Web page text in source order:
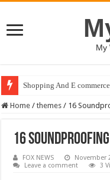
My
Shopping And E
Home / themes / 16
16
FOX NEWS November
Leave a comment
3